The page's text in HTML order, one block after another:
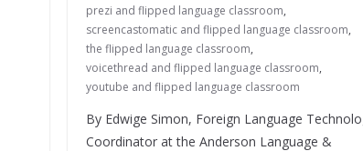
prezi and flipped language classroom,
screencastomatic and flipped language classroom,
the flipped language classroom,
voicethread and flipped language classroom,
youtube and flipped language classroom
By Edwige Simon, Foreign Language
Coordinator at the Anderson Language &